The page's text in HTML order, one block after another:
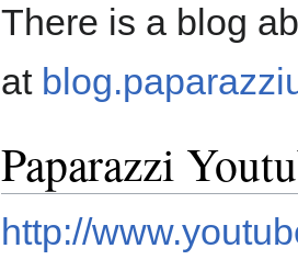
There is a blog
at
Paparazzi
http://